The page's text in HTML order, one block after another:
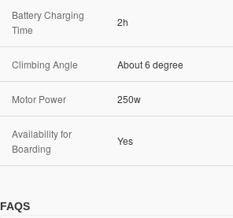
Battery Charging
Time
2h
Climbing Angle About 6 degree
Motor Power 250w
Availability for
Boarding
Yes
FAQS